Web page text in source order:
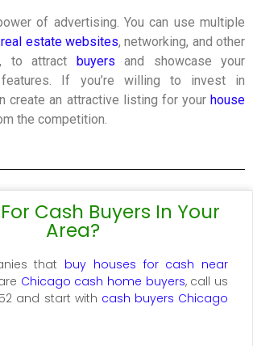
of advertising. You can use multiple
real estate websites, networking, and other
to attract buyers and showcase your
features. If you’re willing to invest in
create an attractive listing for your house
the competition.
Cash Buyers In Your
Area?
that buy houses for cash near
Chicago cash home buyers, call us
and start with cash buyers Chicago